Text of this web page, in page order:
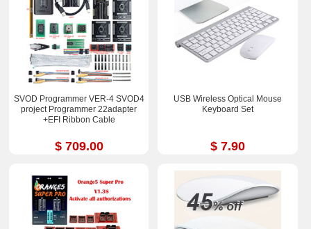
SVOD Programmer VER-4 SVOD4
project Programmer 22adapter
+EFI Ribbon Cable
$ 709.00
USB Wireless Optical Mouse
Keyboard Set
$ 7.90